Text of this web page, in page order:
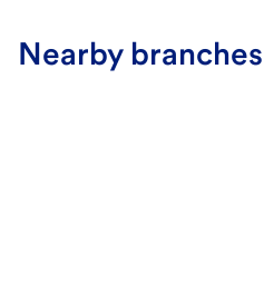
Nearby branches